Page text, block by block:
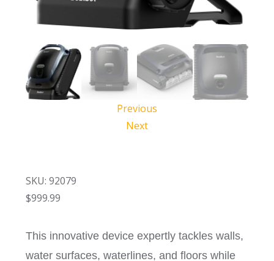
Previous
Next
SKU: 92079
$999.99
This innovative device expertly tackles walls,
water surfaces, waterlines, and floors while